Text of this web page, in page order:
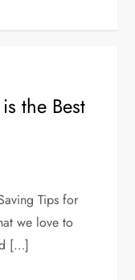
the Best
Tips for
we love to
[…]